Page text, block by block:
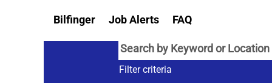
Bilfinger Job Alerts FAQ
Filter criteria